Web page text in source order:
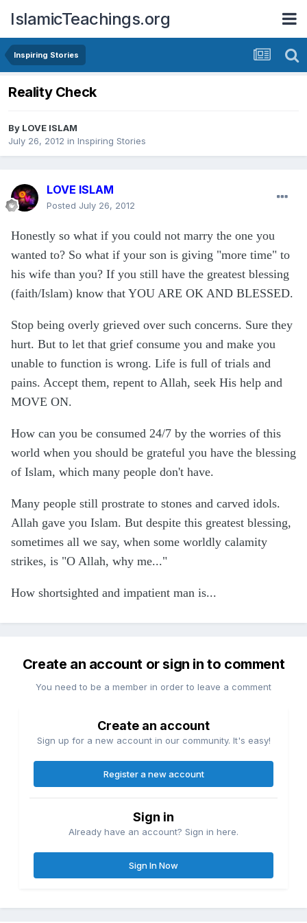
IslamicTeachings.org
Inspiring Stories
Reality Check
By LOVE ISLAM
July 26, 2012 in Inspiring Stories
LOVE ISLAM
Posted July 26, 2012
Honestly so what if you could not marry the one you
wanted to? So what if your son is giving "more time" to
his wife than you? If you still have the greatest blessing
(faith/Islam) know that YOU ARE OK AND BLESSED.
Stop being overly grieved over such concerns. Sure they
hurt. But to let that grief consume you and make you
unable to function is wrong. Life is full of trials and
pains. Accept them, repent to Allah, seek His help and
MOVE ON.
How can you be consumed 24/7 by the worries of this
world when you should be grateful you have the blessing
of Islam, which many people don't have.
Many people still prostrate to stones and carved idols.
Allah gave you Islam. But despite this greatest blessing,
sometimes all we say, when some worldly calamity
strikes, is "O Allah, why me..."
How shortsighted and impatient man is...
Create an account or sign in to comment
You need to be a member in order to leave a comment
Create an account
Sign up for a new account in our community. It's easy!
Register a new account
Sign in
Already have an account? Sign in here.
Sign In Now